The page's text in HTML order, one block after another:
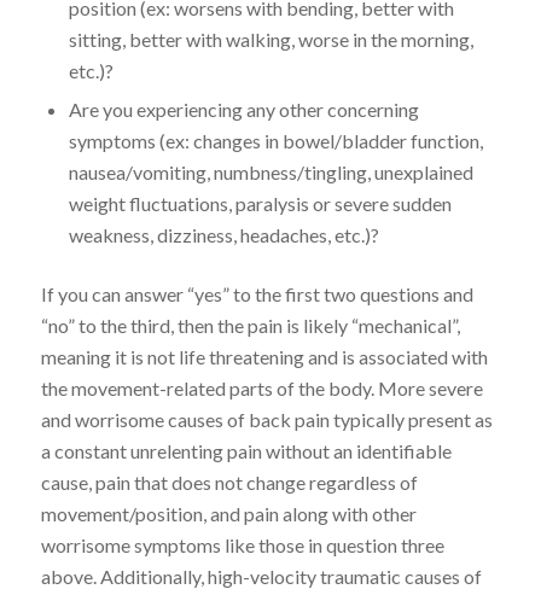
position (ex: worsens with bending, better with
sitting, better with walking, worse in the morning,
etc.)?
Are you experiencing any other concerning
symptoms (ex: changes in bowel/bladder function,
nausea/vomiting, numbness/tingling, unexplained
weight fluctuations, paralysis or severe sudden
weakness, dizziness, headaches, etc.)?
If you can answer “yes” to the first two questions and
“no” to the third, then the pain is likely “mechanical”,
meaning it is not life threatening and is associated with
the movement-related parts of the body. More severe
and worrisome causes of back pain typically present as
a constant unrelenting pain without an identifiable
cause, pain that does not change regardless of
movement/position, and pain along with other
worrisome symptoms like those in question three
above. Additionally, high-velocity traumatic causes of